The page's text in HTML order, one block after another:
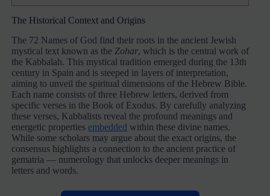
The Historical Context and Origins
The 72 Names of God find their roots in the ancient Jewish
mystical text known as the Zohar, which is the central work of
the Kabbalah. This mystical tradition emerged during the 13th
century in Spain and is steeped in layers of interpretation,
aiming to unveil the spiritual dimensions of the Hebrew Bible.
Each name consists of three Hebrew letters, derived from
specific verses in the Book of Exodus. By carefully analyzing
these verses, Kabbalists reveal the profound meanings and
energetic properties embedded within these divine names.
While some scholars may argue about the exact origins, the
consensus highlights a connection to the ancient practice of
gematria — numerology that unlocks deeper meanings in
letters and words.